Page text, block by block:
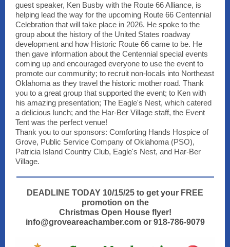
guest speaker, Ken Busby with the Route 66 Alliance, is
helping lead the way for the upcoming Route 66 Centennial
Celebration that will take place in 2026. He spoke to the
group about the history of the United States roadway
development and how Historic Route 66 came to be. He
then gave information about the Centennial special events
coming up and encouraged everyone to use the event to
promote our community; to recruit non-locals into Northeast
Oklahoma as they travel the historic mother road. Thank
you to a great group that supported the event; to Ken with
his amazing presentation; The Eagle's Nest, which catered
a delicious lunch; and the Har-Ber Village staff, the Event
Tent was the perfect venue!
Thank you to our sponsors: Comforting Hands Hospice of
Grove, Public Service Company of Oklahoma (PSO),
Patricia Island Country Club, Eagle's Nest, and Har-Ber
Village.
DEADLINE TODAY 10/15/25 to get your FREE
promotion on the
Christmas Open House flyer!
info@groveareachamber.com or 918-786-9079